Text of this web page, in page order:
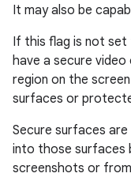
It may also be
If this flag is not set
have a secure
region on the
surfaces or
Secure surfaces
into those surfaces
screenshots or